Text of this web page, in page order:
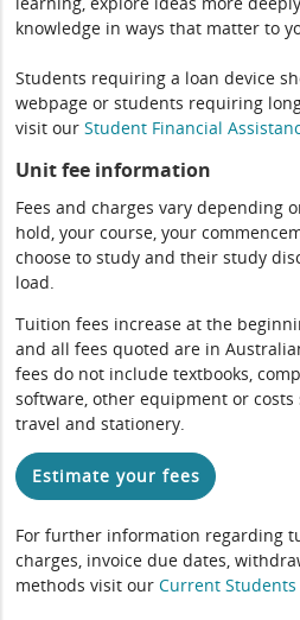
knowledge in ways that matter to
Students requiring a loan device
webpage or students requiring
visit ourStudent Financial
Unit fee information
Fees and charges vary depending
hold, your course, your
choose to study and their study
load.
Tuition fees increase at the
and all fees quoted are in
fees do not include textbooks,
software, other equipment or costs
travel and stationery.
Estimate your fees
For further information regarding
charges, invoice due dates,
methods visit ourCurrent